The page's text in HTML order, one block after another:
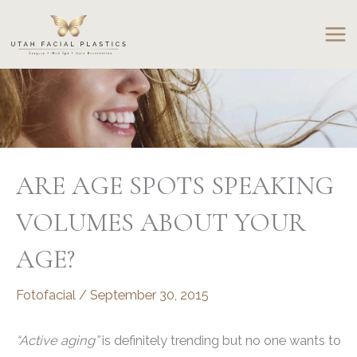
content
ARE AGE SPOTS SPEAKING
VOLUMES ABOUT YOUR
AGE?
Fotofacial / September 30, 2015
“Active aging”is definitely trending but no one wants to